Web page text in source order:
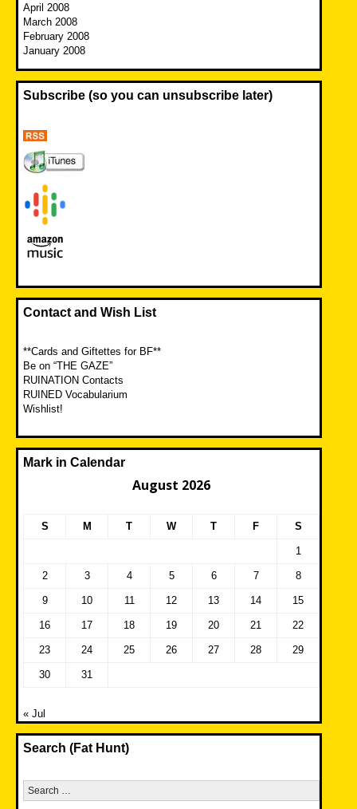
April 2008
March 2008
February 2008
January 2008
Subscribe (so you can unsubscribe later)
Contact and Wish List
**Cards and Giftettes for BF**
Be on “THE GAZE”
RUINATION Contacts
RUINED Vocabularium
Wishlist!
Mark in Calendar
August 2026
S M T W T F S
1
2 3 4 5 6 7 8
9 10 11 12 13 14 15
16 17 18 19 20 21 22
23 24 25 26 27 28 29
30 31
« Jul
Search (Fat Hunt)
Search
for: